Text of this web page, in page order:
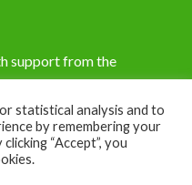
support from the
of this website does not
Union.
and views expressed on
statistical analysis and to
by remembering your
“Accept”, you